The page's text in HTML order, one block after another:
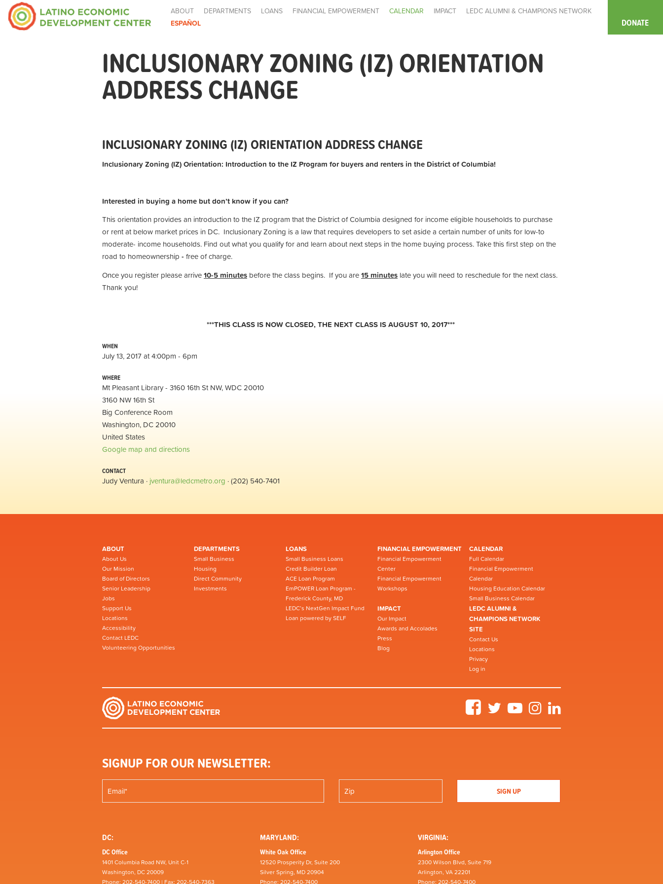
ABOUT DEPARTMENTS LOANS FINANCIAL EMPOWERMENT CALENDAR IMPACT
LEDC ALUMNI & CHAMPIONS NETWORK
ESPAÑOL
DONATE
INCLUSIONARY ZONING (IZ) ORIENTATION
ADDRESS CHANGE
INCLUSIONARY ZONING (IZ) ORIENTATION ADDRESS CHANGE
Inclusionary Zoning (IZ) Orientation: Introduction to the IZ Program for buyers and renters in the District of Columbia!
Interested in buying a home but don’t know if you can?
This orientation provides an introduction to the IZ program that the District of Columbia designed for income eligible households to purchase
or rent at below market prices in DC. Inclusionary Zoning is a law that requires developers to set aside a certain number of units for low-to
moderate- income households. Find out what you qualify for and learn about next steps in the home buying process. Take this first step on the
road to homeownership - free of charge.
Once you register please arrive10-5 minutes before the class begins. If you are15 minutes late you will need to reschedule for the next class.
Thank you!
***THIS CLASS IS NOW CLOSED, THE NEXT CLASS IS AUGUST 10, 2017***
WHEN
July 13, 2017 at 4:00pm - 6pm
WHERE
Mt Pleasant Library - 3160 16th St NW, WDC 20010
3160 NW 16th St
Big Conference Room
Washington, DC 20010
United States
Google map and directions
CONTACT
Judy Ventura · jventura@ledcmetro.org · (202) 540-7401
ABOUT
About Us
Our Mission
Board of Directors
Senior Leadership
Jobs
Support Us
Locations
Accessibility
Contact LEDC
Volunteering Opportunities
DEPARTMENTS
Small Business
Housing
Direct Community
Investments
LOANS
Small Business Loans
Credit Builder Loan
ACE Loan Program
EmPOWER Loan Program -
Frederick County, MD
LEDC’s NextGen Impact Fund
Loan powered by SELF
FINANCIAL EMPOWERMENT
Financial Empowerment
Center
Financial Empowerment
Workshops
CALENDAR
Full Calendar
Financial Empowerment
Calendar
Housing Education Calendar
Small Business Calendar
IMPACT
Our Impact
Awards and Accolades
Press
Blog
LEDC ALUMNI &
CHAMPIONS NETWORK
SITE
Contact Us
Locations
Privacy
Log in
FacebookTwitter YouTubeInstagram
SIGNUP FOR OUR NEWSLETTER:
DC:
DC Office
1401 Columbia Road NW, Unit C-1
Washington, DC 20009
MARYLAND:
White Oak Office
12520 Prosperity Dr, Suite 200
Silver Spring, MD 20904
VIRGINIA:
Arlington Office
2300 Wilson Blvd, Suite 719
Arlington, VA 22201